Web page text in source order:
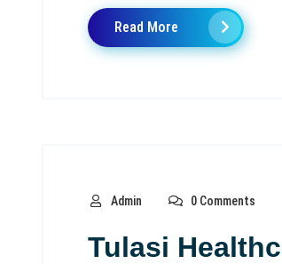
Read More
Admin 0 Comments
Tulasi